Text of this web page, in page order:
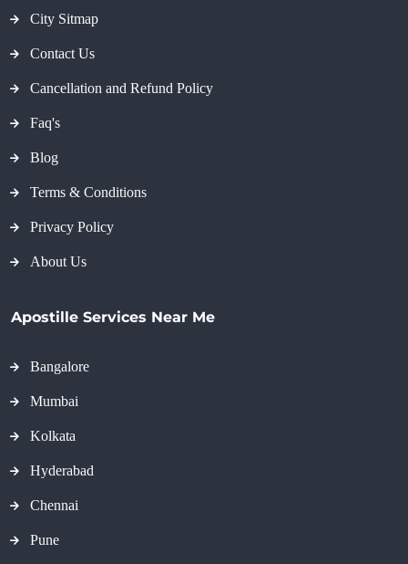
City Sitmap
Contact Us
Cancellation and Refund Policy
Faq's
Blog
Terms & Conditions
Privacy Policy
About Us
Apostille Services Near Me
Bangalore
Mumbai
Kolkata
Hyderabad
Chennai
Pune